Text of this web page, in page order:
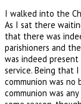
I walked into the
As I sat there
that there was
parishioners and
was indeed
service. Being that
communion was no
communion was